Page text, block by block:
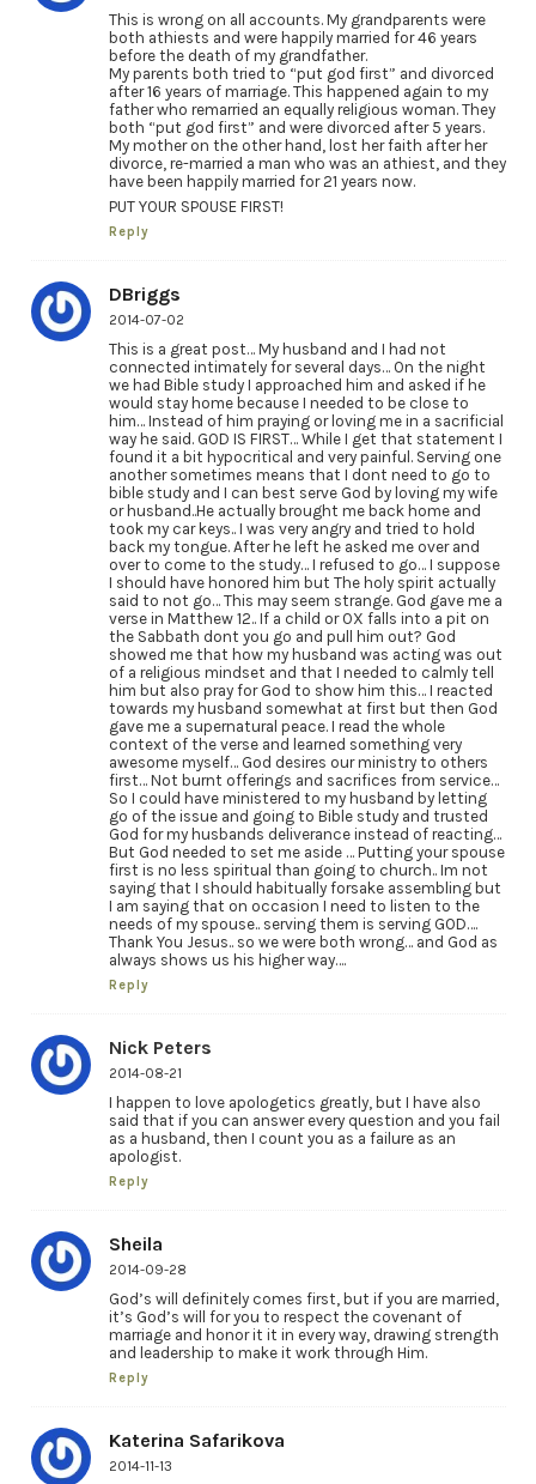
This is wrong on all accounts. My grandparents were
both athiests and were happily married for 46 years
before the death of my grandfather.
My parents both tried to “put god first” and divorced
after 16 years of marriage. This happened again to my
father who remarried an equally religious woman. They
both “put god first” and were divorced after 5 years.
My mother on the other hand, lost her faith after her
divorce, re-married a man who was an athiest, and they
have been happily married for 21 years now.
PUT YOUR SPOUSE FIRST!
Reply
DBriggs
2014-07-02
This is a great post… My husband and I had not
connected intimately for several days… On the night
we had Bible study I approached him and asked if he
would stay home because I needed to be close to
him… Instead of him praying or loving me in a sacrificial
way he said. GOD IS FIRST… While I get that statement I
found it a bit hypocritical and very painful. Serving one
another sometimes means that I dont need to go to
bible study and I can best serve God by loving my wife
or husband..He actually brought me back home and
took my car keys.. I was very angry and tried to hold
back my tongue. After he left he asked me over and
over to come to the study… I refused to go… I suppose
I should have honored him but The holy spirit actually
said to not go… This may seem strange. God gave me a
verse in Matthew 12.. If a child or OX falls into a pit on
the Sabbath dont you go and pull him out? God
showed me that how my husband was acting was out
of a religious mindset and that I needed to calmly tell
him but also pray for God to show him this… I reacted
towards my husband somewhat at first but then God
gave me a supernatural peace. I read the whole
context of the verse and learned something very
awesome myself… God desires our ministry to others
first… Not burnt offerings and sacrifices from service…
So I could have ministered to my husband by letting
go of the issue and going to Bible study and trusted
God for my husbands deliverance instead of reacting…
But God needed to set me aside … Putting your spouse
first is no less spiritual than going to church.. Im not
saying that I should habitually forsake assembling but
I am saying that on occasion I need to listen to the
needs of my spouse.. serving them is serving GOD….
Thank You Jesus.. so we were both wrong… and God as
always shows us his higher way….
Reply
Nick Peters
2014-08-21
I happen to love apologetics greatly, but I have also
said that if you can answer every question and you fail
as a husband, then I count you as a failure as an
apologist.
Reply
Sheila
2014-09-28
God’s will definitely comes first, but if you are married,
it’s God’s will for you to respect the covenant of
marriage and honor it it in every way, drawing strength
and leadership to make it work through Him.
Reply
Katerina Safarikova
2014-11-13